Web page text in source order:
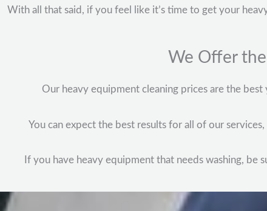
With all that said, if you feel like it’s time to get your
We Offer
Our heavy equipment cleaning prices are the
You can expect the best results for all of our
If you have heavy equipment that needs washing, be